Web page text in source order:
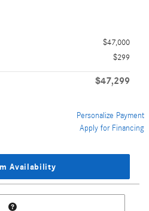
$47,000
$299
$47,299
Personalize Payment
Apply for Financing
Availability